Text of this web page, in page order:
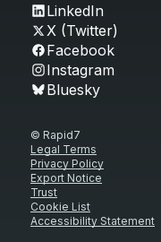
LinkedIn
X (Twitter)
Facebook
Instagram
Bluesky
© Rapid7
Legal Terms
Privacy Policy
Export Notice
Trust
Cookie List
Accessibility Statement